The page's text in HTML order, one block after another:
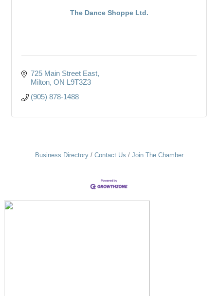
The Dance Shoppe Ltd.
725 Main Street East
Milton ON L9T3Z3
(905) 878-1488
Business Directory Contact Us Join The Chamber